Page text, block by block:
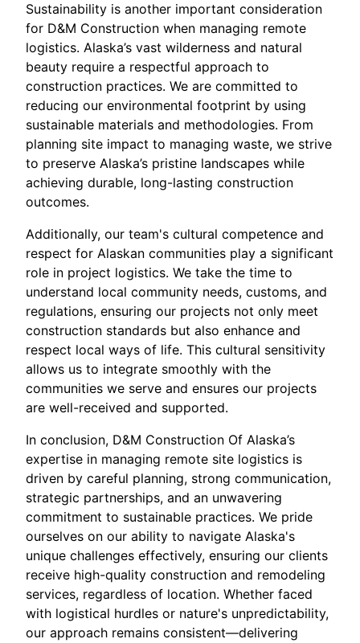
Sustainability is another important consideration
for D&M Construction when managing remote
logistics. Alaska’s vast wilderness and natural
beauty require a respectful approach to
construction practices. We are committed to
reducing our environmental footprint by using
sustainable materials and methodologies. From
planning site impact to managing waste, we strive
to preserve Alaska’s pristine landscapes while
achieving durable, long-lasting construction
outcomes.
Additionally, our team's cultural competence and
respect for Alaskan communities play a significant
role in project logistics. We take the time to
understand local community needs, customs, and
regulations, ensuring our projects not only meet
construction standards but also enhance and
respect local ways of life. This cultural sensitivity
allows us to integrate smoothly with the
communities we serve and ensures our projects
are well-received and supported.
In conclusion, D&M Construction Of Alaska’s
expertise in managing remote site logistics is
driven by careful planning, strong communication,
strategic partnerships, and an unwavering
commitment to sustainable practices. We pride
ourselves on our ability to navigate Alaska's
unique challenges effectively, ensuring our clients
receive high-quality construction and remodeling
services, regardless of location. Whether faced
with logistical hurdles or nature's unpredictability,
our approach remains consistent—delivering